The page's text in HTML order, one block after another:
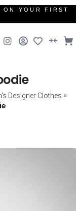
YOUR FIRST
Designer Clothes »